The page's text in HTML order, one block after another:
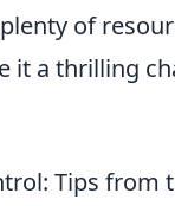
of
it a thrilling
Tips from